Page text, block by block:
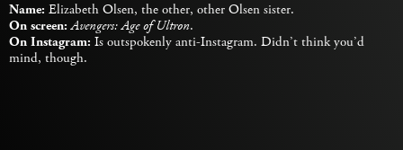
Name: Elizabeth Olsen, the other, other Olsen sister.
On screen: Avengers: Age of Ultron.
On Instagram: Is outspokenly anti-Instagram. Didn’t think you’d
mind, though.